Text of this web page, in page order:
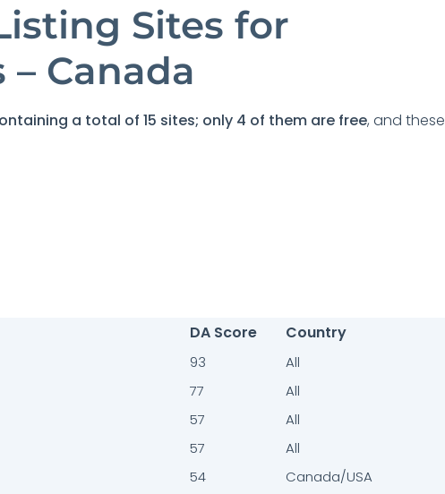
Sites for
Canada
a total of 15 sites; only 4 of them are free, and these
DA Score Country
93
77
57
57
54
All
All
All
All
Canada/USA